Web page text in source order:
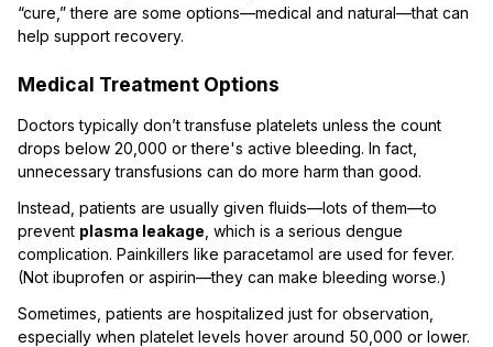
“cure,” there are some options—medical and natural—that can
help support recovery.
Medical Treatment Options
Doctors typically don’t transfuse platelets unless the count
drops below 20,000 or there's active bleeding. In fact,
unnecessary transfusions can do more harm than good.
Instead, patients are usually given fluids—lots of them—to
prevent plasma leakage , which is a serious dengue
complication. Painkillers like paracetamol are used for fever.
(Not ibuprofen or aspirin—they can make bleeding worse.)
Sometimes, patients are hospitalized just for observation,
especially when platelet levels hover around 50,000 or lower.